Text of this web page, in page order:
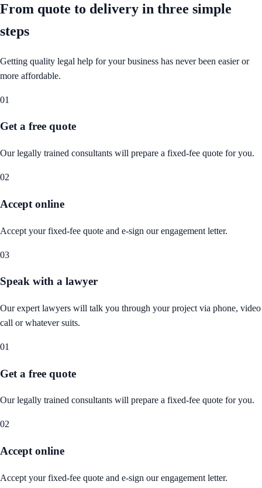
From quote to delivery in three simple
steps
Getting quality legal help for your business has never been easier or
more affordable.
01
Get a free quote
Our legally trained consultants will prepare a fixed-fee quote for you.
02
Accept online
Accept your fixed-fee quote and e-sign our engagement letter.
03
Speak with a lawyer
Our expert lawyers will talk you through your project via phone, video
call or whatever suits.
01
Get a free quote
Our legally trained consultants will prepare a fixed-fee quote for you.
02
Accept online
Accept your fixed-fee quote and e-sign our engagement letter.